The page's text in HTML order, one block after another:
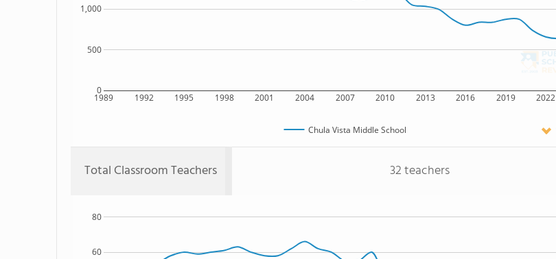
1989 1992 1995 1998 2001 2004 2007 2010 2013 2016 2019 2022
0
500
1,000
Chula Vista Middle School
Total Classroom Teachers 32 teachers
60
80